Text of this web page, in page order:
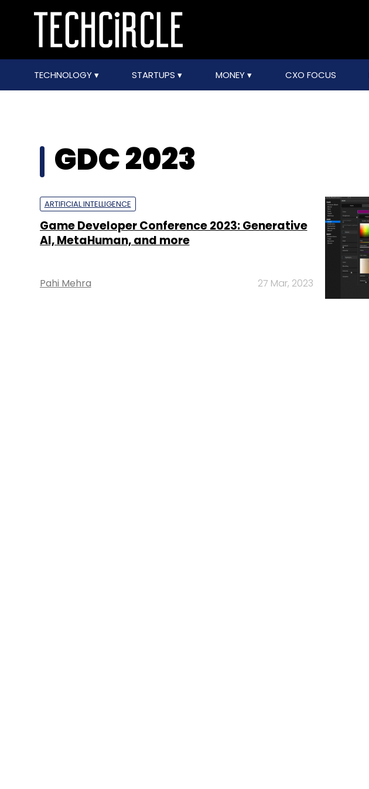
TECHNOLOGY STARTUPS MONEY CXO FOCUS
GDC 2023
ARTIFICIAL INTELLIGENCE
Game Developer Conference 2023: Generative
AI, MetaHuman, and more
Pahi Mehra 27 Mar, 2023